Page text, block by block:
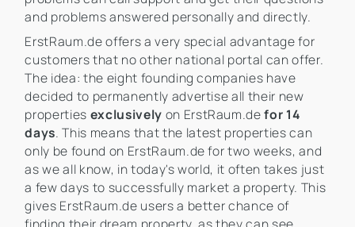
and problems answered personally and directly.
ErstRaum.de offers a very special advantage for
customers that no other national portal can offer.
The idea: the eight founding companies have
decided to permanently advertise all their new
properties exclusively on ErstRaum.defor 14
days. This means that the latest properties can
only be found on ErstRaum.de for two weeks, and
as we all know, in today's world, it often takes just
a few days to successfully market a property. This
gives ErstRaum.de users a better chance of